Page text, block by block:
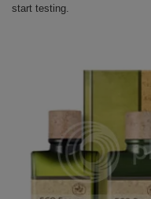
start testing.